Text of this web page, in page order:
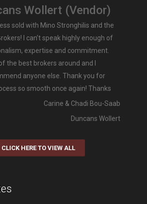
Wollert (Vendor)
sold with Mino Stronghilis and the
I can’t speak highly enough of
expertise and commitment.
the best brokers around and I
anyone else. Thank you for
so smooth once again! Thanks
Carine & Chadi Bou-Saab
Duncans Wollert
CLICK HERE TO VIEW ALL